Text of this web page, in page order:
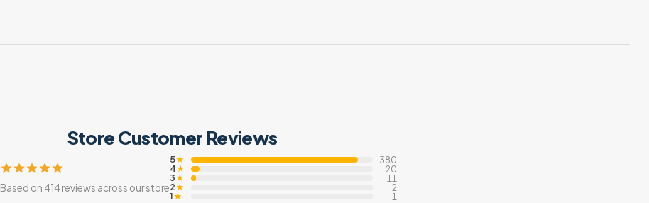
Store Customer Reviews
Based on 414 reviews across our store
5★ 380
4★ 20
3★ 11
2★ 2
1★ 1